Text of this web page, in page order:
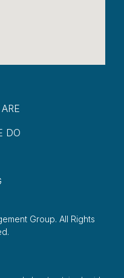
DO
Group. All Rights